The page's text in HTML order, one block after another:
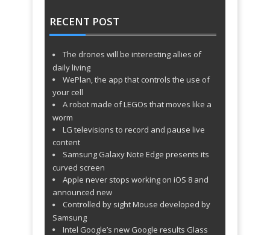
ago
One Page vCard WordPress Theme
http://t.co/tqxJVyqNAqabout 1521 days
TechnoCrunch - EIGHT –
Photographers & Creatives WordPress
Theme http://t.co/oxmXHC9Y4O
1521 days ago
TechnoCrunch - Geek – Responsive
Flat Portfolio WordPress Theme
http://t.co/I2x0T94K1K
ago
TechnoCrunch - NewArt – Stylish Art
& Portfolio Theme http://t.co/BjdQZ11rvM
about 1521 days ago
WordPress Theme http://t.co/m9jJOHBVSc
about 1529 days ago
TechnoCrunch - Typo – One Page
WordPress Theme
http://t.co/oNrvd0SBMQ
ago
TechnoCrunch - Uccelli One Page
Responsive WordPress Theme
http://t.co/421ny4uPhO
about 1529 days
TechnoCrunch - SimplyOne – One
Page Responsive WordPress Theme
http://t.co/DoPFMSKOus about 1529 days
TechnoCrunch - Vega Portfolio
RECENT POST
The drones will be interesting allies of
daily living
WePlan, the app that controls the use of
your cell
A robot made of LEGOs that moves like a
worm
LG televisions to record and pause live
content
Samsung Galaxy Note Edge presents its
curved screen
Apple never stops working on iOS 8 and
announced new
Controlled by sight Mouse developed by
Samsung
Intel Google’s new Google results Glass